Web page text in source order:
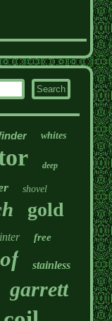
whites
deep
shovel
gold
free
stainless
garrett